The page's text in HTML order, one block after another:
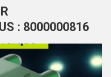
: 8000000816